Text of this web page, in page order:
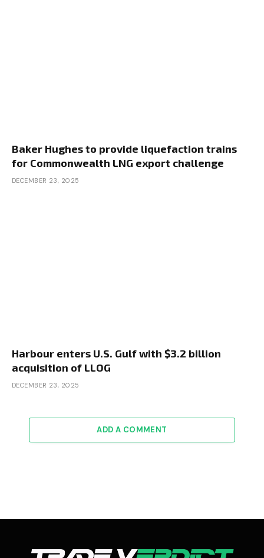
Baker Hughes to provide liquefaction trains
for Commonwealth LNG export challenge
DECEMBER 23, 2025
Harbour enters U.S. Gulf with $3.2 billion
acquisition of LLOG
DECEMBER 23, 2025
ADD A COMMENT